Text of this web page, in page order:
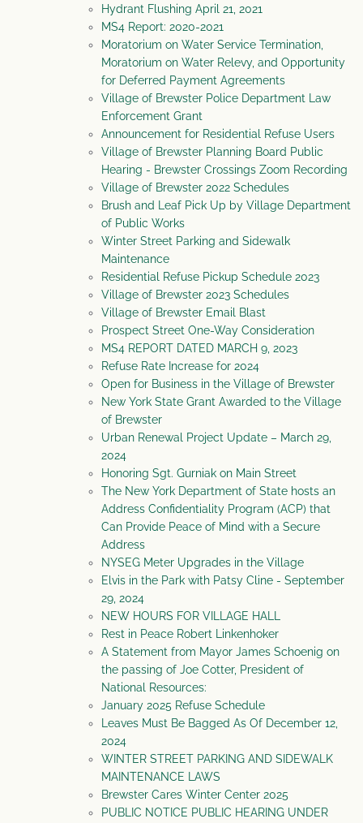
Hydrant Flushing April 21, 2021
MS4 Report: 2020-2021
Moratorium on Water Service Termination,
Moratorium on Water Relevy, and Opportunity
for Deferred Payment Agreements
Village of Brewster Police Department Law
Enforcement Grant
Announcement for Residential Refuse Users
Village of Brewster Planning Board Public
Hearing - Brewster Crossings Zoom Recording
Village of Brewster 2022 Schedules
Brush and Leaf Pick Up by Village Department
of Public Works
Winter Street Parking and Sidewalk
Maintenance
Residential Refuse Pickup Schedule 2023
Village of Brewster 2023 Schedules
Village of Brewster Email Blast
Prospect Street One-Way Consideration
MS4 REPORT DATED MARCH 9, 2023
Refuse Rate Increase for 2024
Open for Business in the Village of Brewster
New York State Grant Awarded to the Village
of Brewster
Urban Renewal Project Update – March 29,
2024
Honoring Sgt. Gurniak on Main Street
The New York Department of State hosts an
Address Confidentiality Program (ACP) that
Can Provide Peace of Mind with a Secure
Address
NYSEG Meter Upgrades in the Village
Elvis in the Park with Patsy Cline - September
29, 2024
NEW HOURS FOR VILLAGE HALL
Rest in Peace Robert Linkenhoker
A Statement from Mayor James Schoenig on
the passing of Joe Cotter, President of
National Resources:
January 2025 Refuse Schedule
Leaves Must Be Bagged As Of December 12,
2024
WINTER STREET PARKING AND SIDEWALK
MAINTENANCE LAWS
Brewster Cares Winter Center 2025
PUBLIC NOTICE PUBLIC HEARING UNDER